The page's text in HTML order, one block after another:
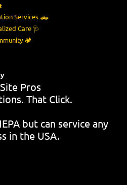
Services 🛻
Care 🩺
🏕️
Site Pros
That Click.
but can service any
in the USA.